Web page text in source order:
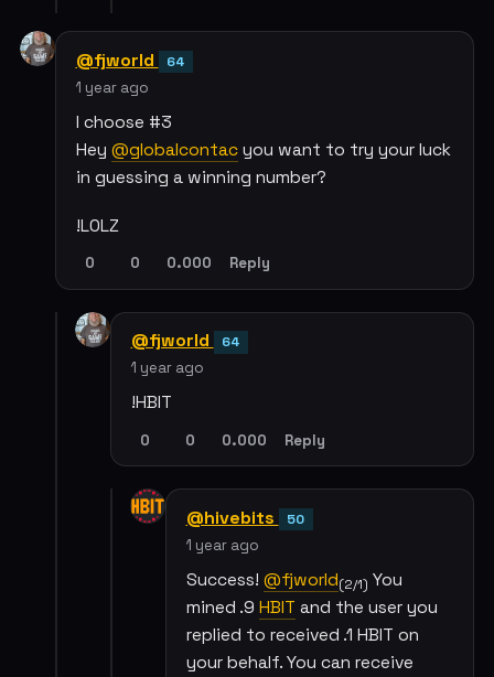
@fjworld 64
1 year ago
I choose #3
Hey @globalcontacyou want to try your luck
in guessing a winning number?
!LOLZ
0 0 0.000 Reply
@fjworld 64
1 year ago
!HBIT
0 0 0.000 Reply
@hivebits 50
1 year ago
Success! @fjworld(2/1) You
mined .9 HBIT and the user you
replied to received .1 HBIT on
your behalf. You can receive